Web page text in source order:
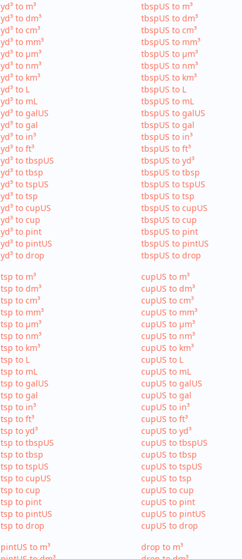
yd³ to m³
yd³ to dm³
yd³ to cm³
yd³ to mm³
yd³ to µm³
yd³ to nm³
yd³ to km³
yd³ to L
yd³ to mL
yd³ to galUS
yd³ to gal
yd³ to in³
yd³ to ft³
yd³ to tbspUS
yd³ to tbsp
yd³ to tspUS
yd³ to tsp
yd³ to cupUS
yd³ to cup
yd³ to pint
yd³ to pintUS
yd³ to drop
tbspUS to m³
tbspUS to dm³
tbspUS to cm³
tbspUS to mm³
tbspUS to µm³
tbspUS to nm³
tbspUS to km³
tbspUS to L
tbspUS to mL
tbspUS to galUS
tbspUS to gal
tbspUS to in³
tbspUS to ft³
tbspUS to yd³
tbspUS to tbsp
tbspUS to tspUS
tbspUS to tsp
tbspUS to cupUS
tbspUS to cup
tbspUS to pint
tbspUS to pintUS
tbspUS to drop
tsp to m³
tsp to dm³
tsp to cm³
tsp to mm³
tsp to µm³
tsp to nm³
tsp to km³
tsp to L
tsp to mL
tsp to galUS
tsp to gal
tsp to in³
tsp to ft³
tsp to yd³
tsp to tbspUS
tsp to tbsp
tsp to tspUS
tsp to cupUS
tsp to cup
tsp to pint
tsp to pintUS
tsp to drop
cupUS to m³
cupUS to dm³
cupUS to cm³
cupUS to mm³
cupUS to µm³
cupUS to nm³
cupUS to km³
cupUS to L
cupUS to mL
cupUS to galUS
cupUS to gal
cupUS to in³
cupUS to ft³
cupUS to yd³
cupUS to tbspUS
cupUS to tbsp
cupUS to tspUS
cupUS to tsp
cupUS to cup
cupUS to pint
cupUS to pintUS
cupUS to drop
pintUS to m³
drop to m³